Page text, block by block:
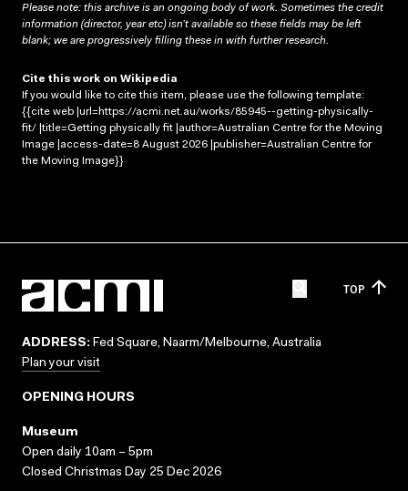
Please note: this archive is an ongoing body of work. Sometimes the credit
information (director, year etc) isn’t available so these fields may be left
blank; we are progressively filling these in with further research.
Cite this work on Wikipedia
If you would like to cite this item, please use the following template:
{{cite web |url=https://acmi.net.au/works/85945--getting-physically-
fit/ |title=Getting physically fit |author=Australian Centre for the Moving
Image |access-date=8 August 2026 |publisher=Australian Centre for
the Moving Image}}
TOP
ADDRESS: Fed Square, Naarm/Melbourne, Australia
Plan your visit
OPENING HOURS
Museum
Open daily 10am – 5pm
Closed Christmas Day 25 Dec 2026